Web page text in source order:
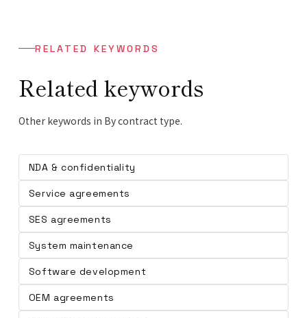
RELATED KEYWORDS
Related keywords
Other keywords in By contract type.
NDA & confidentiality
Service agreements
SES agreements
System maintenance
Software development
OEM agreements